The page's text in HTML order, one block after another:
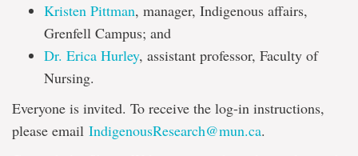
Kristen Pittman, manager, Indigenous affairs,
Grenfell Campus; and
Dr. Erica Hurley, assistant professor, Faculty of
Nursing.
Everyone is invited. To receive the log-in instructions,
please email IndigenousResearch@mun.ca.